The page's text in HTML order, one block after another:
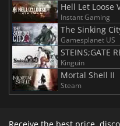
Hell Let Loose
Instant Gaming
The Sinking
Gamesplanet US
STEINS;GATE
Kinguin
Mortal Shell II
Steam